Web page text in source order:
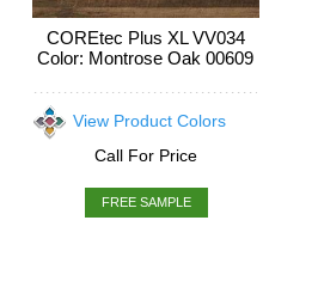
COREtec Plus XL VV034
Color: Montrose Oak 00609
View Product Colors
Call For Price
FREE SAMPLE